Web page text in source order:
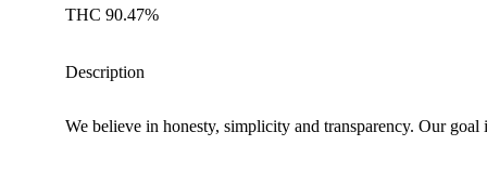
THC 90.47%
Description
We believe in honesty, simplicity and transparency. Our